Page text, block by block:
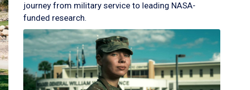
journey from military service to leading NASA-
funded research.